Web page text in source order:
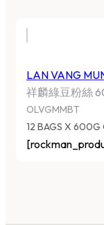
LAN VANG
祥麟綠豆粉絲
OLVGMMBT
12 BAGS X 600G